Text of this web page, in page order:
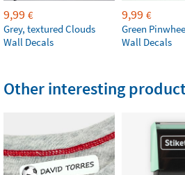
9,99 €
Grey, textured Clouds
Wall Decals
9,99 €
Green
Wall Decals
Other interesting